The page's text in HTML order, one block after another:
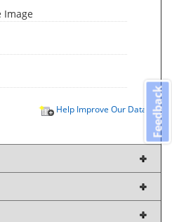
Image
Help Improve Our Data Feedback